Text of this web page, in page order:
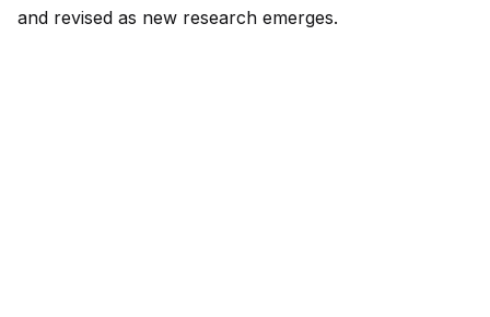
and revised as new research emerges.